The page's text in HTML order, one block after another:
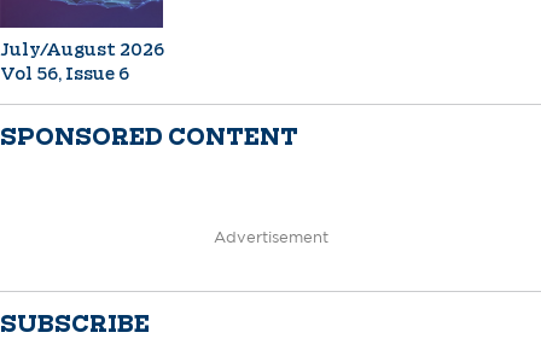
July/August 2026
Vol 56, Issue 6
SPONSORED CONTENT
Advertisement
SUBSCRIBE